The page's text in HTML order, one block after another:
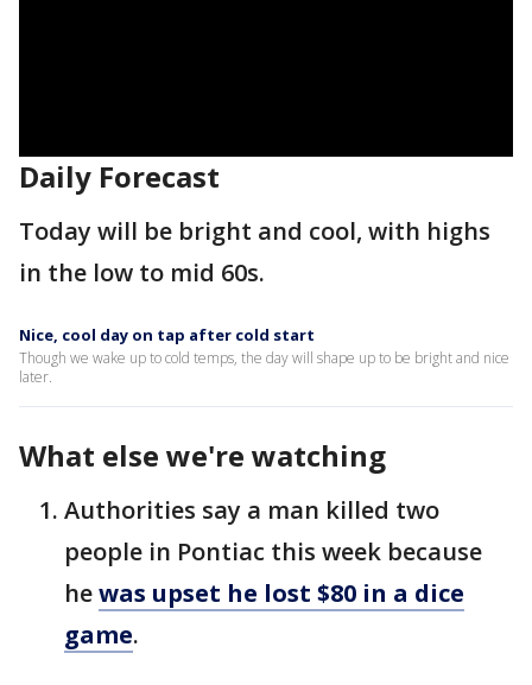
Daily Forecast
Today will be bright and cool, with highs
in the low to mid 60s.
Nice, cool day on tap after cold start
Though we wake up to cold temps, the day will shape up to be bright and nice
later.
What else we're watching
Authorities say a man killed two
people in Pontiac this week because
hewas upset he lost $80 in a dice
game.